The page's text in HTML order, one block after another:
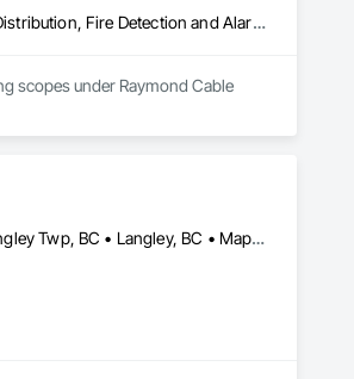
Communications, Electrical, Electrical General, Electrical Utilities High and Medium Voltage Distribution, Fire Detection and Alarm, Temporary Electricity, Temporary Lighting
scopes under Raymond Cable
Abbotsford, BC • Burnaby, BC • Chilliwack, BC • Coquitlam, BC • Delta, BC • Hope, BC • Langley Twp, BC • Langley, BC • Maple Ridge, BC • Mission, BC • New Westminster, BC • North Vancouver, BC • Pitt Meadows, BC • Port Coquitlam, BC • Port Moody, BC • Richmond, BC • Surrey, BC • Vancouver, BC • West Vancouver, BC • White Rock, BC